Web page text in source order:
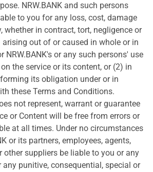
NRW.BANK and such persons
to you for any loss, cost, damage
whether in contract, tort, negligence or
arising out of or caused in whole or in
NRW.BANK's or any such persons' use
the service or its content, or (2) in
its obligation under or in
these Terms and Conditions.
not represent, warrant or guarantee
or Content will be free from errors or
at all times. Under no circumstances
or its partners, employees, agents,
other suppliers be liable to you or any
punitive, consequential, special or